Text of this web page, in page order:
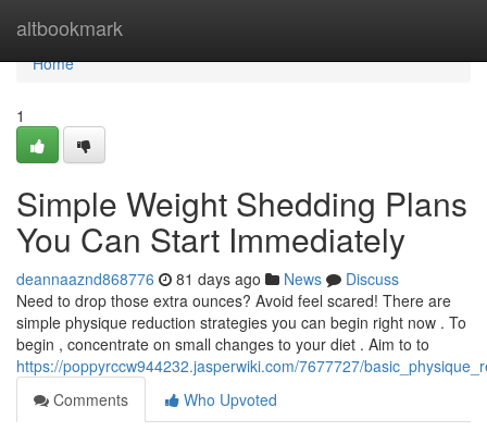
altbookmark
Home
Home
1
Simple Weight Shedding Plans
You Can Start Immediately
deannaaznd868776 81 days ago News
Discuss
Need to drop those extra ounces? Avoid feel scared! There are
simple physique reduction strategies you can begin right now . To
begin , concentrate on small changes to your diet . Aim to to
https://poppyrccw944232.jasperwiki.com/7677727/
Comments
Who Upvoted